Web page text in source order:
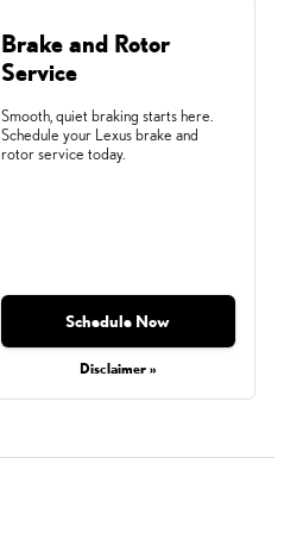
Brake and Rotor
Service
Smooth, quiet braking starts here.
Schedule your Lexus brake and
rotor service today.
Schedule Now
Disclaimer »